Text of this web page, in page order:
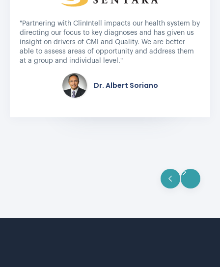
"Partnering with ClinIntell impacts our health system by
directing our focus to key diagnoses and has given us
insight on drivers of CMI and Quality. We are better
able to assess areas of opportunity and address them
at a group and individual level."
Dr. Albert Soriano